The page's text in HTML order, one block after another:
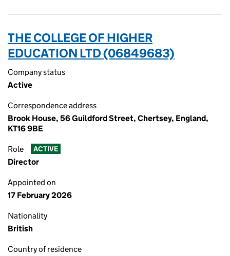
THE COLLEGE OF HIGHER
EDUCATION LTD (06849683)
Company status
Active
Correspondence address
Brook House, 56 Guildford Street, Chertsey, England,
KT16 9BE
Role ACTIVE
Director
Appointed on
17 February 2026
Nationality
British
Country of residence